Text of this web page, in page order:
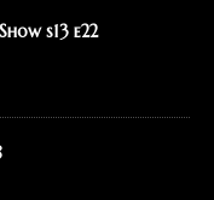
s13 e22